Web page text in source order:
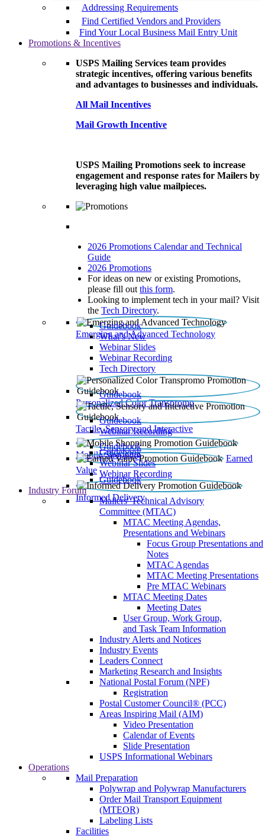
Addressing Requirements
Find Certified Vendors and Providers
Find Your Local Business Mail Entry Unit
Promotions & Incentives
USPS Mailing Services team provides
strategic incentives, offering various benefits
and advantages to businesses and individuals.
All Mail Incentives
Mail Growth Incentive
USPS Mailing Promotions seek to increase
engagement and response rates for Mailers by
leveraging high value mailpieces.
2026 Promotions Calendar and Technical
Guide
2026 Promotions
For ideas on new or existing Promotions,
please fill out this form.
Looking to implement tech in your mail? Visit
the Tech Directory.
Emerging and Advanced Technology
Guidebook
What’s New
Webinar Slides
Webinar Recording​
Tech Directory
Personalized Color Transpromo
Guidebook
Tactile, Sensory and Interactive
Guidebook
Webinar Recording
Mobile Shopping
Guidebook
Earned
Value
Guidebook
Webinar Slides
Webinar Recording
Informed Delivery
Guidebook
Industry Forum
Mailers' Technical Advisory
Committee (MTAC)
MTAC Meeting Agendas,
Presentations and Webinars
Focus Group Presentations and
Notes
MTAC Agendas
MTAC Meeting Presentations
Pre MTAC Webinars
MTAC Meeting Dates
Meeting Dates
User Group, Work Group,
and Task Team Information
Industry Alerts and Notices
Industry Events
Leaders Connect
Marketing Research and Insights
National Postal Forum (NPF)
Registration
Postal Customer Council® (PCC)
Areas Inspiring Mail (AIM)
Video Presentation
Calendar of Events
Slide Presentation
USPS Informational Webinars
Operations
Mail Preparation
Polywrap and Polywrap Manufacturers
Order Mail Transport Equipment
(MTEOR)
Labeling Lists
Facilities